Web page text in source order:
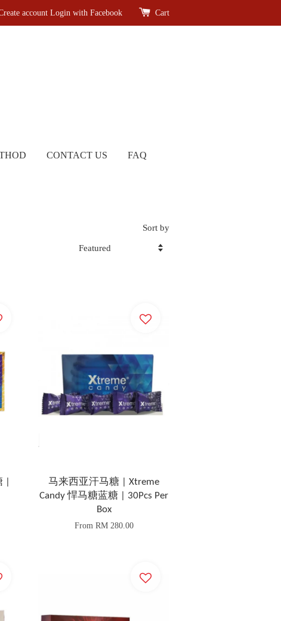
account Login with Facebook Cart
CONTACT US FAQ
Sort by
|
马来西亚汗马糖 | Xtreme
Candy 悍马糖蓝糖 | 30Pcs Per
Box
From RM 280.00